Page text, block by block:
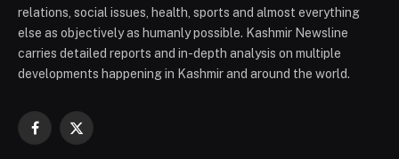
relations, social issues, health, sports and almost everything
else as objectively as humanly possible. Kashmir Newsline
carries detailed reports and in-depth analysis on multiple
developments happening in Kashmir and around the world.
Facebook
X